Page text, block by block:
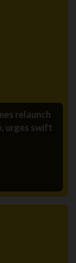
relaunch
urges swift